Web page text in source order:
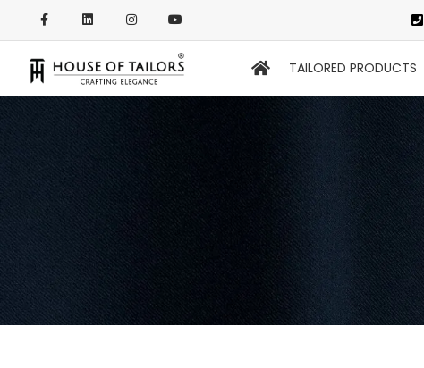
TAILORED PRODUCTS